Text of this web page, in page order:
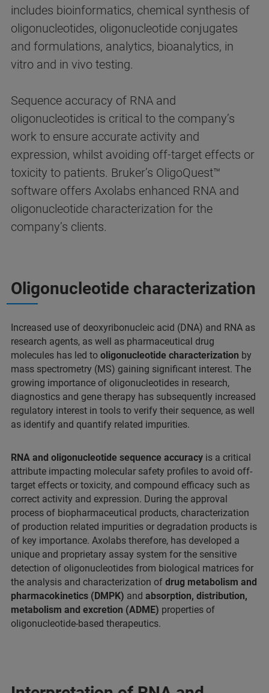
includes bioinformatics, chemical synthesis of
oligonucleotides, oligonucleotide conjugates
and formulations, analytics, bioanalytics, in
vitro and in vivo testing.
Sequence accuracy of RNA and
oligonucleotides is critical to the company’s
work to ensure accurate activity and
expression, whilst avoiding off-target effects or
toxicity to patients. Bruker’s OligoQuest™
software offers Axolabs enhanced RNA and
oligonucleotide characterization for the
company’s clients.
Oligonucleotide characterization
Increased use of deoxyribonucleic acid (DNA) and RNA as
research agents, as well as pharmaceutical drug
molecules has led to oligonucleotide characterization by
mass spectrometry (MS) gaining significant interest. The
growing importance of oligonucleotides in research,
diagnostics and gene therapy has subsequently increased
regulatory interest in tools to verify their sequence, as well
as identify and quantify related impurities.
RNA and oligonucleotide sequence accuracy is a critical
attribute impacting molecular safety profiles to avoid off-
target effects or toxicity, and compound efficacy such as
correct activity and expression. During the approval
process of biopharmaceutical products, characterization
of production related impurities or degradation products is
of key importance. Axolabs therefore, has developed a
unique and proprietary assay system for the sensitive
detection of oligonucleotides from biological matrices for
the analysis and characterization of drug metabolism and
pharmacokinetics (DMPK) and absorption, distribution,
metabolism and excretion (ADME) properties of
oligonucleotide-based therapeutics.